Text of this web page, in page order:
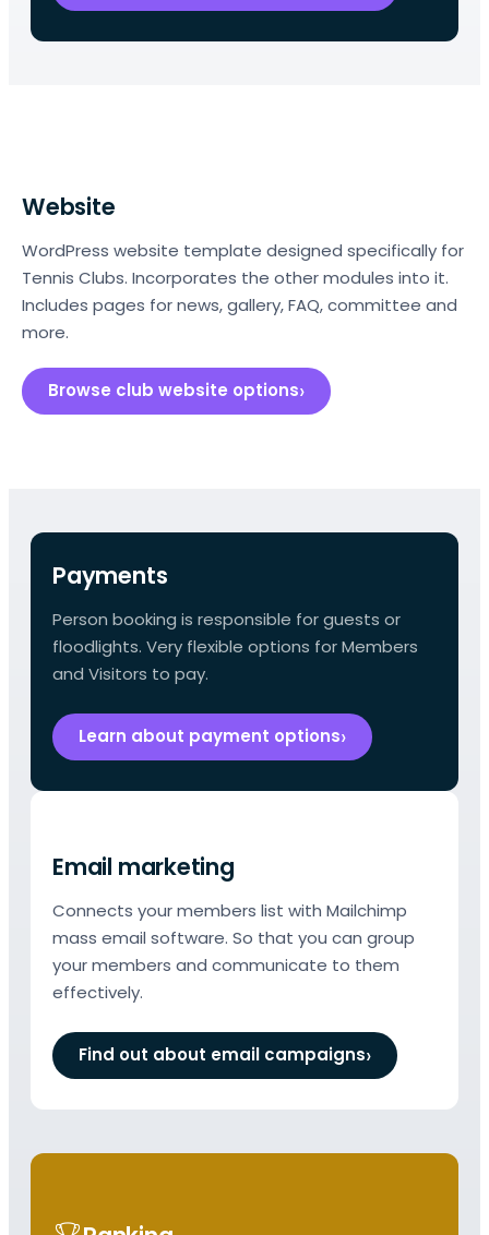
Website
WordPress website template designed specifically for
Tennis Clubs. Incorporates the other modules into it.
Includes pages for news, gallery, FAQ, committee and
more.
Browse club website options
Payments
Person booking is responsible for guests or
floodlights. Very flexible options for Members
and Visitors to pay.
Learn about payment options
Email marketing
Connects your members list with Mailchimp
mass email software. So that you can group
your members and communicate to them
effectively.
Find out about email campaigns